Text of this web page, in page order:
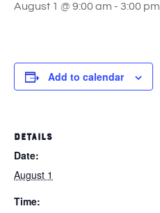
August 1 @ 9:00 am - 3:00 pm
Add to calendar
DETAILS
Date:
August 1
Time: